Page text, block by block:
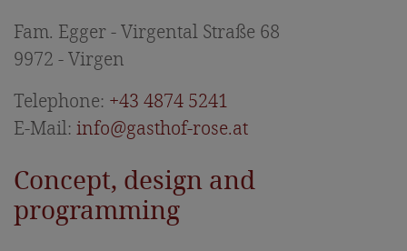
Rooms & Prices
Apartment & Prices
Offers & Packages
Included services & price information
Food & Drink
Fam. Egger - Virgental Straße 68
9972 - Virgen
Telephone: +43 4874 5241
E-Mail: info@gasthof-rose.at
Concept, design and
programming